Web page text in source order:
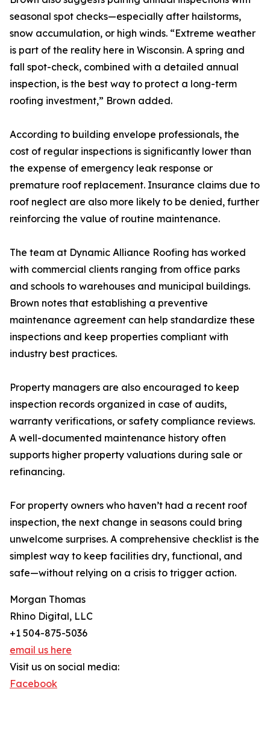
seasonal spot checks—especially after hailstorms,
snow accumulation, or high winds. “Extreme weather
is part of the reality here in Wisconsin. A spring and
fall spot-check, combined with a detailed annual
inspection, is the best way to protect a long-term
roofing investment,” Brown added.
According to building envelope professionals, the
cost of regular inspections is significantly lower than
the expense of emergency leak response or
premature roof replacement. Insurance claims due to
roof neglect are also more likely to be denied, further
reinforcing the value of routine maintenance.
The team at Dynamic Alliance Roofing has worked
with commercial clients ranging from office parks
and schools to warehouses and municipal buildings.
Brown notes that establishing a preventive
maintenance agreement can help standardize these
inspections and keep properties compliant with
industry best practices.
Property managers are also encouraged to keep
inspection records organized in case of audits,
warranty verifications, or safety compliance reviews.
A well-documented maintenance history often
supports higher property valuations during sale or
refinancing.
For property owners who haven’t had a recent roof
inspection, the next change in seasons could bring
unwelcome surprises. A comprehensive checklist is the
simplest way to keep facilities dry, functional, and
safe—without relying on a crisis to trigger action.
Morgan Thomas
Rhino Digital, LLC
+1 504-875-5036
email us here
Visit us on social media:
Facebook